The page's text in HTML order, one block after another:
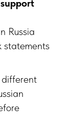
Russia
statements
different